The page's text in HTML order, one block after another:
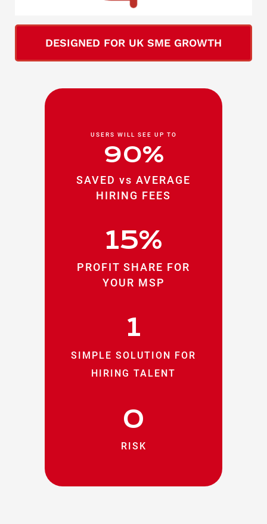
DESIGNED FOR UK SME GROWTH
USERS WILL SEE UP TO
90%
SAVED vs AVERAGE
HIRING FEES
15%
PROFIT SHARE FOR
YOUR MSP
1
SIMPLE SOLUTION FOR
HIRING TALENT
0
RISK